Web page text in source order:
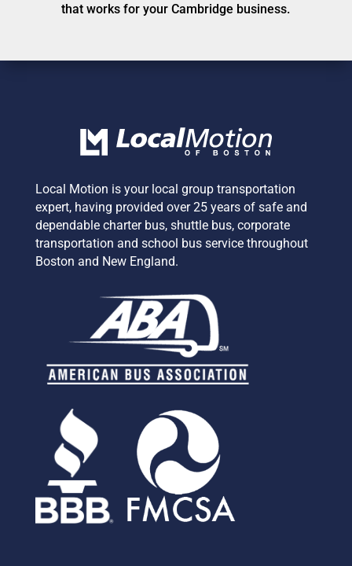
that works for your Cambridge business.
Local Motion is your local group transportation
expert, having provided over 25 years of safe and
dependable charter bus, shuttle bus, corporate
transportation and school bus service throughout
Boston and New England.